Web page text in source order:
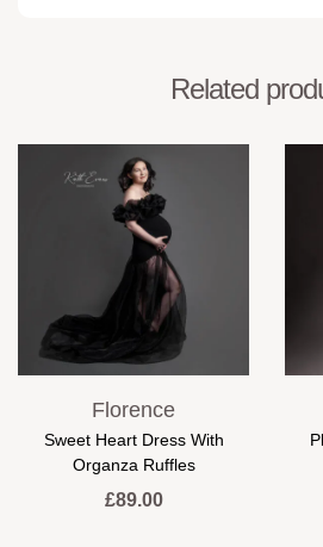
Related
Florence
Sweet Heart Dress With
Organza Ruffles
£89.00